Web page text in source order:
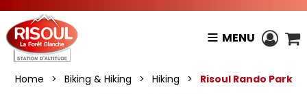
MENU
Home > Biking & Hiking > Hiking > Risoul Rando Park